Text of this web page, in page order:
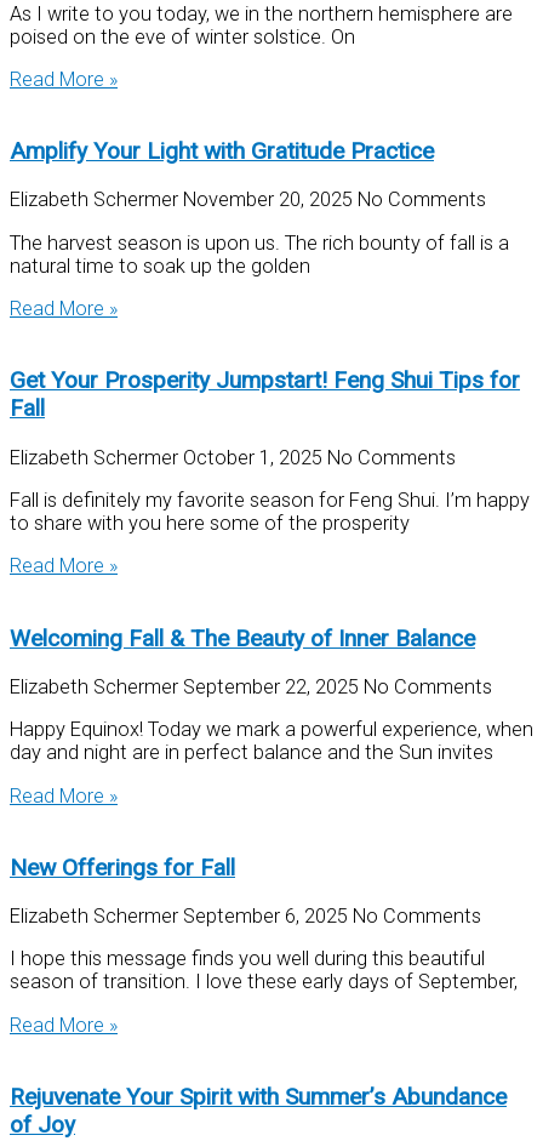
As I write to you today, we in the northern hemisphere are
poised on the eve of winter solstice. On
Read More »
Amplify Your Light with Gratitude Practice
Elizabeth Schermer November 20, 2025 No Comments
The harvest season is upon us. The rich bounty of fall is a
natural time to soak up the golden
Read More »
Get Your Prosperity Jumpstart! Feng Shui Tips for
Fall
Elizabeth Schermer October 1, 2025 No Comments
Fall is definitely my favorite season for Feng Shui. I’m happy
to share with you here some of the prosperity
Read More »
Welcoming Fall & The Beauty of Inner Balance
Elizabeth Schermer September 22, 2025 No Comments
Happy Equinox! Today we mark a powerful experience, when
day and night are in perfect balance and the Sun invites
Read More »
New Offerings for Fall
Elizabeth Schermer September 6, 2025 No Comments
I hope this message finds you well during this beautiful
season of transition. I love these early days of September,
Read More »
Rejuvenate Your Spirit with Summer’s Abundance
of Joy